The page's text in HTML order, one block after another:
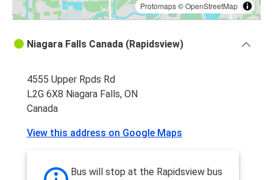
Protomaps©OpenStreetMap
Niagara Falls Canada (Rapidsview)
4555 Upper Rpds Rd
L2G 6X8 Niagara Falls, ON
Canada
View this address on Google Maps
Bus will stop at the Rapidsview bus